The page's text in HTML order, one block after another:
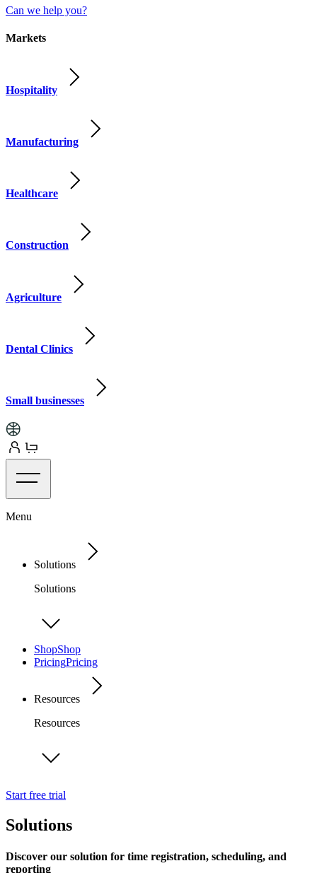
Can we help you?
Markets
Hospitality
Manufacturing
Healthcare
Construction
Agriculture
Dental Clinics
Small businesses
Menu
Solutions
Solutions
ShopShop
PricingPricing
Resources
Resources
Start free trial
Solutions
Discover our solution for time registration, scheduling, and
reporting